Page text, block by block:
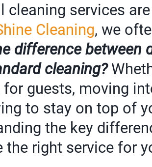
cleaning services
Cleaning, we
difference between
cleaning?
for guests, moving
to stay on top of
the key
the right service for